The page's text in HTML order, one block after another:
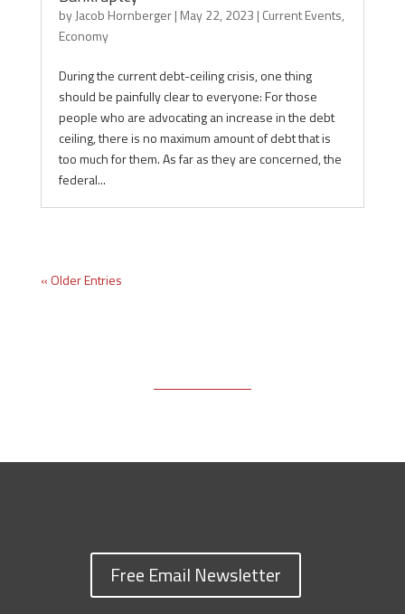
byJacob Hornberger| May 22, 2023 | Current Events,
Economy
During the current debt-ceiling crisis, one thing
should be painfully clear to everyone: For those
people who are advocating an increase in the debt
ceiling, there is no maximum amount of debt that is
too much for them. As far as they are concerned, the
federal...
« Older Entries
Free Email Newsletter